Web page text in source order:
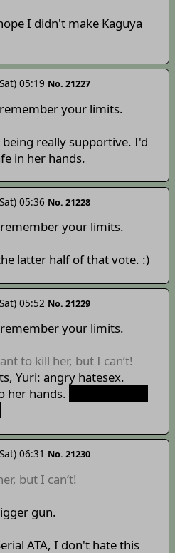
I didn't make Kaguya
05:19 No. 21227
your limits.
really supportive. I'd
in her hands.
05:36 No. 21228
your limits.
latter half of that vote. :)
05:52 No. 21229
your limits.
to kill her, but I can’t!
Yuri: angry hatesex.
her hands.
06:31 No. 21230
but I can’t!
gun.
ATA, I don't hate this